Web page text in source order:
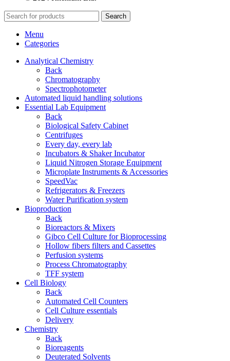
Search
Menu
Categories
Analytical Chemistry
Back
Chromatography
Spectrophotometer
Automated liquid handling solutions
Essential Lab Equipment
Back
Biological Safety Cabinet
Centrifuges
Every day, every lab
Incubators & Shaker Incubator
Liquid Nitrogen Storage Equipment
Microplate Instruments & Accessories
SpeedVac
Refrigerators & Freezers
Water Purification system
Bioproduction
Back
Bioreactors & Mixers
Gibco Cell Culture for Bioprocessing
Hollow fibers filters and Cassettes
Perfusion systems
Process Chromatography
TFF system
Cell Biology
Back
Automated Cell Counters
Cell Culture essentials
Delivery
Chemistry
Back
Bioreagents
Deuterated Solvents